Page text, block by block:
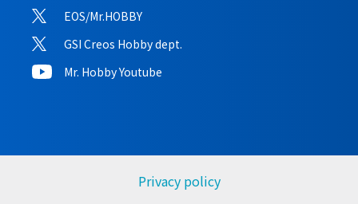
EOS/Mr.HOBBY
GSI Creos Hobby dept.
Mr. Hobby Youtube
Privacy policy